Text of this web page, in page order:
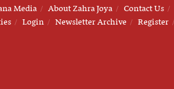
Media About Zahra Joya Contact Us
Login Newsletter Archive Register